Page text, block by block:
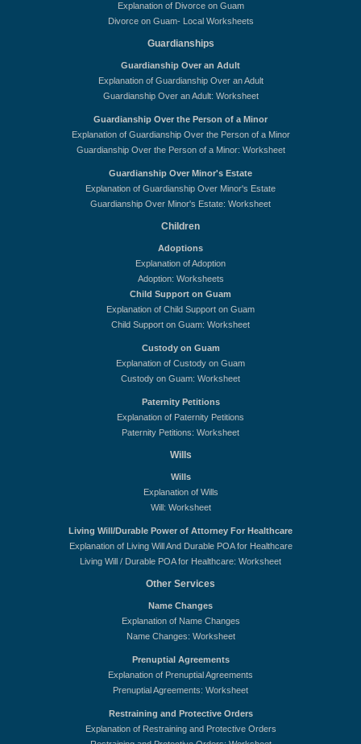
Explanation of Divorce on Guam
Divorce on Guam- Local Worksheets
Guardianships
Guardianship Over an Adult
Explanation of Guardianship Over an Adult
Guardianship Over an Adult: Worksheet
Guardianship Over the Person of a Minor
Explanation of Guardianship Over the Person of a Minor
Guardianship Over the Person of a Minor: Worksheet
Guardianship Over Minor's Estate
Explanation of Guardianship Over Minor's Estate
Guardianship Over Minor's Estate: Worksheet
Children
Adoptions
Explanation of Adoption
Adoption: Worksheets
Child Support on Guam
Explanation of Child Support on Guam
Child Support on Guam: Worksheet
Custody on Guam
Explanation of Custody on Guam
Custody on Guam: Worksheet
Paternity Petitions
Explanation of Paternity Petitions
Paternity Petitions: Worksheet
Wills
Wills
Explanation of Wills
Will: Worksheet
Living Will/Durable Power of Attorney For Healthcare
Explanation of Living Will And Durable POA for Healthcare
Living Will / Durable POA for Healthcare: Worksheet
Other Services
Name Changes
Explanation of Name Changes
Name Changes: Worksheet
Prenuptial Agreements
Explanation of Prenuptial Agreements
Prenuptial Agreements: Worksheet
Restraining and Protective Orders
Explanation of Restraining and Protective Orders